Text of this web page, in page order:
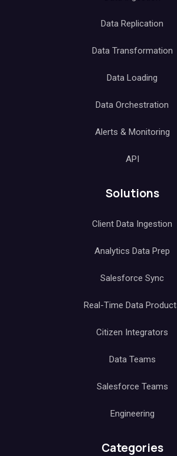
Data Replication
Data Transformation
Data Loading
Data Orchestration
Alerts & Monitoring
API
Solutions
Client Data Ingestion
Analytics Data Prep
Salesforce Sync
Real-Time Data
Citizen Integrators
Data Teams
Salesforce Teams
Engineering
Categories